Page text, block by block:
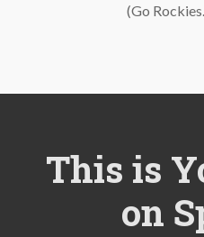
(Go
This is
on